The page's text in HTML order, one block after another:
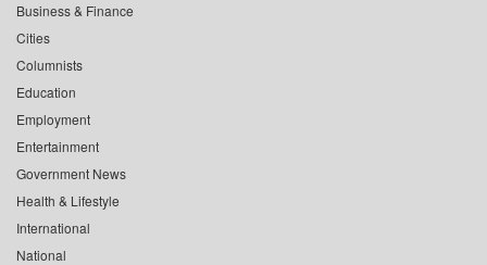
Business & Finance
Cities
Columnists
Education
Employment
Entertainment
Government News
Health & Lifestyle
International
National